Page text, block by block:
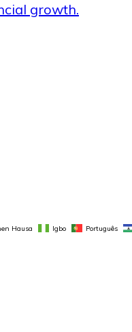
growth.
Hausa Igbo Português